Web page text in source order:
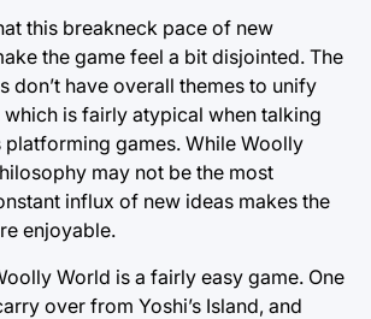
this breakneck pace of new
the game feel a bit disjointed. The
don’t have overall themes to unify
is fairly atypical when talking
platforming games. While Woolly
may not be the most
influx of new ideas makes the
enjoyable.
World is a fairly easy game. One
over from Yoshi’s Island, and